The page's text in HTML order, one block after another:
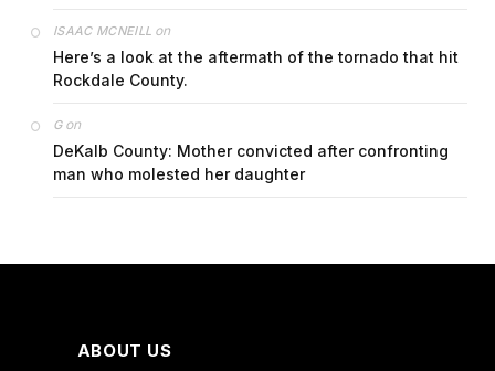
ISAAC MCNEILL on
Here’s a look at the aftermath of the tornado that hit
Rockdale County.
Gon
DeKalb County: Mother convicted after confronting
man who molested her daughter
ABOUT US